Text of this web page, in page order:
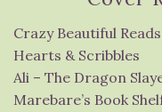
Crazy Beautiful Reads
Hearts & Scribbles
Ali – The Dragon
Marebare’s Book